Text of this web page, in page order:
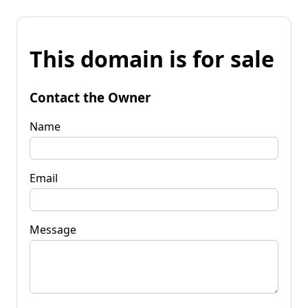
This domain is for sale
Contact the Owner
Name
Email
Message